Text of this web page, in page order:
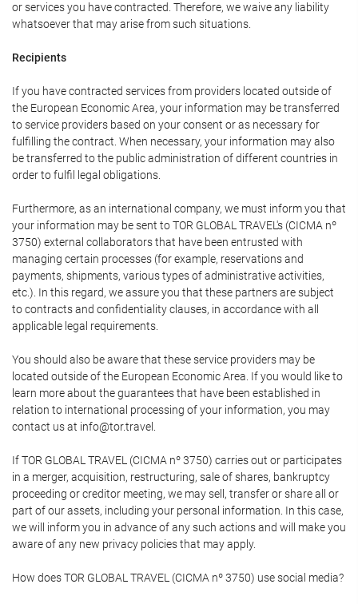
or services you have contracted. Therefore, we waive any liability
whatsoever that may arise from such situations.
Recipients
If you have contracted services from providers located outside of
the European Economic Area, your information may be transferred
to service providers based on your consent or as necessary for
fulfilling the contract. When necessary, your information may also
be transferred to the public administration of different countries in
order to fulfil legal obligations.
Furthermore, as an international company, we must inform you that
your information may be sent to TOR GLOBAL TRAVEL's (CICMA nº
3750) external collaborators that have been entrusted with
managing certain processes (for example, reservations and
payments, shipments, various types of administrative activities,
etc.). In this regard, we assure you that these partners are subject
to contracts and confidentiality clauses, in accordance with all
applicable legal requirements.
You should also be aware that these service providers may be
located outside of the European Economic Area. If you would like to
learn more about the guarantees that have been established in
relation to international processing of your information, you may
contact us at info@tor.travel.
If TOR GLOBAL TRAVEL (CICMA nº 3750) carries out or participates
in a merger, acquisition, restructuring, sale of shares, bankruptcy
proceeding or creditor meeting, we may sell, transfer or share all or
part of our assets, including your personal information. In this case,
we will inform you in advance of any such actions and will make you
aware of any new privacy policies that may apply.
How does TOR GLOBAL TRAVEL (CICMA nº 3750) use social media?